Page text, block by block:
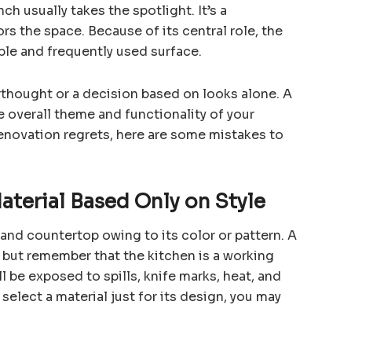
usually takes the spotlight. It’s a
the space. Because of its central role, the
and frequently used surface.
or a decision based on looks alone. A
overall theme and functionality of your
regrets, here are some mistakes to
Based Only on Style
countertop owing to its color or pattern. A
remember that the kitchen is a working
be exposed to spills, knife marks, heat, and
a material just for its design, you may